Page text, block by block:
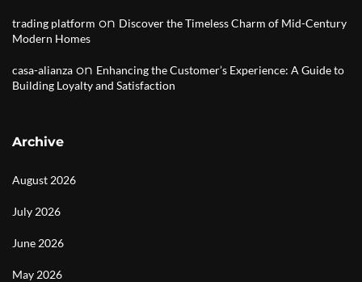
trading platform on Discover the Timeless Charm of Mid-Century
Modern Homes
casa-alianza on Enhancing the Customer’s Experience: A Guide to
Building Loyalty and Satisfaction
Archive
August 2026
July 2026
June 2026
May 2026